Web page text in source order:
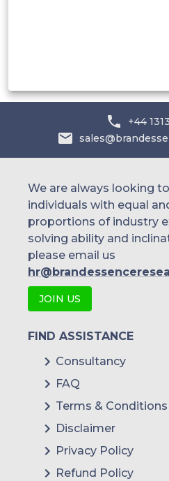
+44
We are always looking
individuals with equal
proportions of industry
solving ability and
please email us
JOIN US
FIND ASSISTANCE
Consultancy
FAQ
Terms & Conditions
Disclaimer
Privacy Policy
Refund Policy